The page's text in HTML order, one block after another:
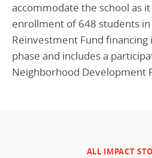
accommodate the school as
enrollment of 648 students in
Reinvestment Fund
phase and includes a
Neighborhood Development
ALL IMPACT